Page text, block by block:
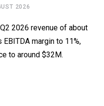
2026
2026 revenue of about
margin to 11%,
to around $32M.